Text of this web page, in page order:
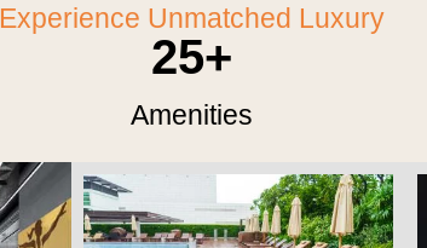
Experience Unmatched Luxury
Amenities
25+